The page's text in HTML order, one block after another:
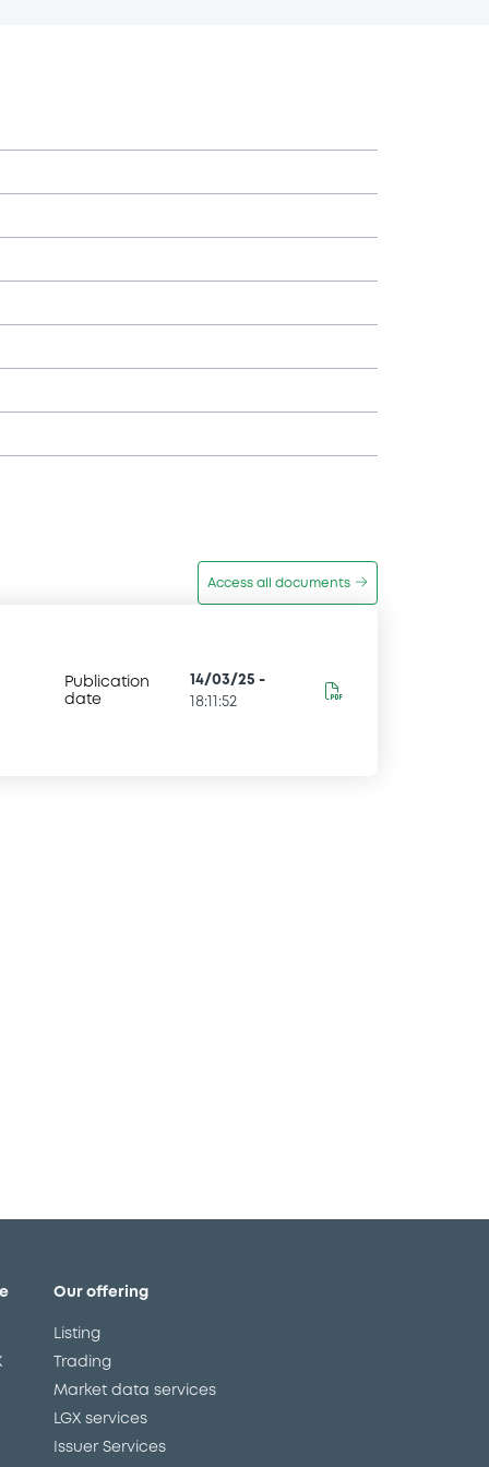
Access all documents
Publication
date
14/03/25 -
18:11:52
Our offering
Listing
Trading
Market data services
LGX services
Issuer Services